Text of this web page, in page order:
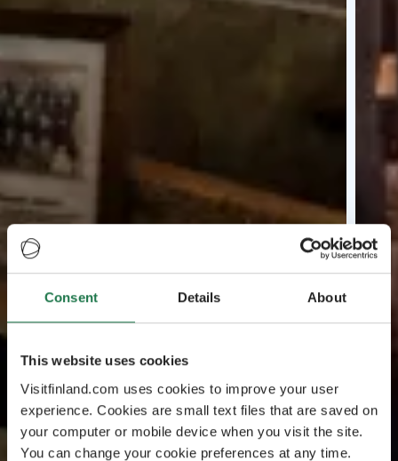
Consent Details About
This website uses cookies
Visitfinland.com uses cookies to improve your user
experience. Cookies are small text files that are saved on
your computer or mobile device when you visit the site.
You can change your cookie preferences at any time.